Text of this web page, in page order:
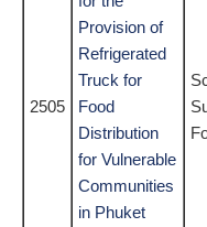
2505
Provision of
Refrigerated
Truck for
Food
Distribution
for Vulnerable
Communities
in Phuket